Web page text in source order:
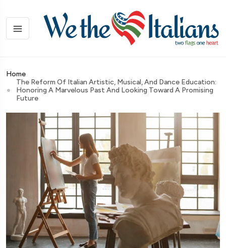
Home
The Reform Of Italian Artistic, Musical, And Dance Education:
Honoring A Marvelous Past And Looking Toward A Promising
Future